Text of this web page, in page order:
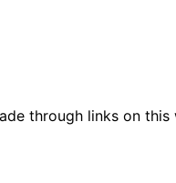
through links on